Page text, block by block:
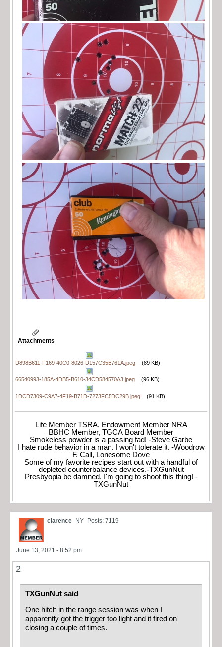
Attachments
D898B611-F169-40C0-8026-D157C35B761A.jpeg (89 KB)
66540993-185A-4DB5-B610-34CD584570A3.jpeg (96 KB)
1DCD7309-C9A7-4F19-B71D-7273FC5DC29B.jpeg (91 KB)
Life Member TSRA, Endowment Member NRA
BBHC Member, TGCA Board Member
Smokeless powder is a passing fad! -Steve Garbe
I hate rude behavior in a man. I won't tolerate it. -Woodrow
F. Call, Lonesome Dove
Some of my favorite recipes start out with a handful of
depleted counterbalance devices.-TXGunNut
Presbyopia be damned, I'm going to shoot this thing! -
TXGunNut
clarence NY Posts: 7119
June 13, 2021 - 8:52 pm
2
TXGunNut said
One hitch in the range session was when I
apparently got the trigger too light and it fired on
closing a couple of times.